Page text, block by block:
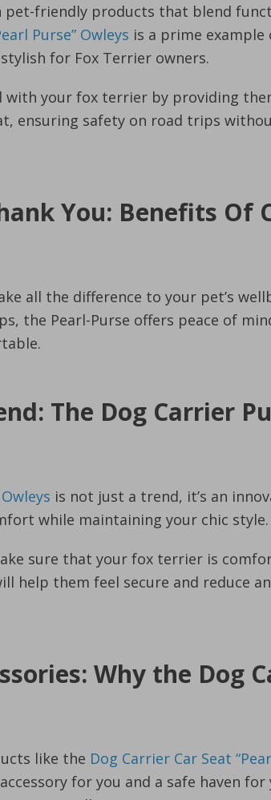
pet-friendly products that blend
Purse” Owleys is a prime
for Fox Terrier owners.
your fox terrier by providing
ensuring safety on road trips
You: Benefits Of
all the difference to your pet’s
the Pearl-Purse offers peace of
The Dog Carrier
is not just a trend, it’s an
while maintaining your chic style.
sure that your fox terrier is
help them feel secure and reduce
Why the Dog
like the Dog Carrier Car Seat
for you and a safe haven